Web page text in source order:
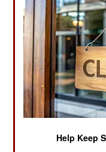
April 7, 2016: The
training program
maintaining
depend on space
the basic “how to
instruction they will
acquires additional
hacking satellites.
easier for troops to
hacked or jammed
Help Keep